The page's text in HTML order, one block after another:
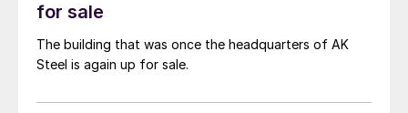
for sale
The building that was once the headquarters of AK
Steel is again up for sale.